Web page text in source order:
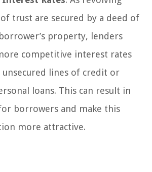
trust are secured by a deed of
property, lenders
competitive interest rates
lines of credit or
loans. This can result in
borrowers and make this
more attractive.